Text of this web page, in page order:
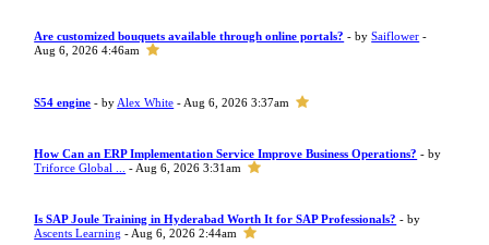
Are customized bouquets available through online portals? - bySaiflower -
Aug 6, 2026 4:46am
S54 engine - by Alex White - Aug 6, 2026 3:37am
How Can an ERP Implementation Service Improve Business Operations? - by
Triforce Global ...
- Aug 6, 2026 3:31am
Is SAP Joule Training in Hyderabad Worth It for SAP Professionals? - by
Ascents Learning - Aug 6, 2026 2:44am